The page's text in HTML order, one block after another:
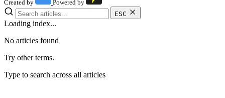
Created by
Powered by
ESC
Loading index...
No articles found
Try other terms.
Type to search across all articles